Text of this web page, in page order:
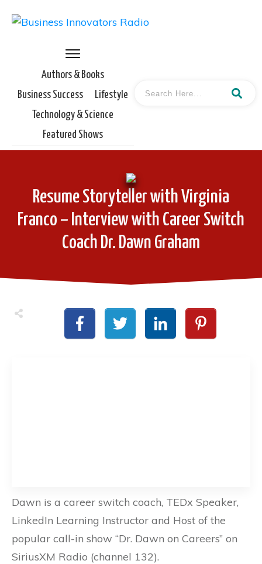
Authors & Books
Business Success
Lifestyle
Technology & Science
Featured Shows
Resume Storyteller with Virginia
Franco – Interview with Career Switch
Coach Dr. Dawn Graham
Dawn is a career switch coach, TEDx Speaker,
LinkedIn Learning Instructor and Host of the
popular call-in show “Dr. Dawn on Careers” on
SiriusXM Radio (channel 132).